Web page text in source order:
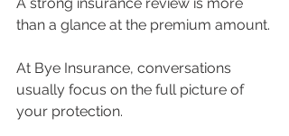
than a glance at the premium amount.
At Bye Insurance, conversations
usually focus on the full picture of
your protection.